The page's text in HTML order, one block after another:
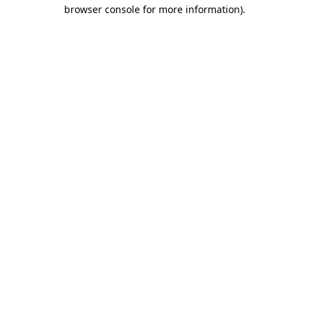
browser console for more information).